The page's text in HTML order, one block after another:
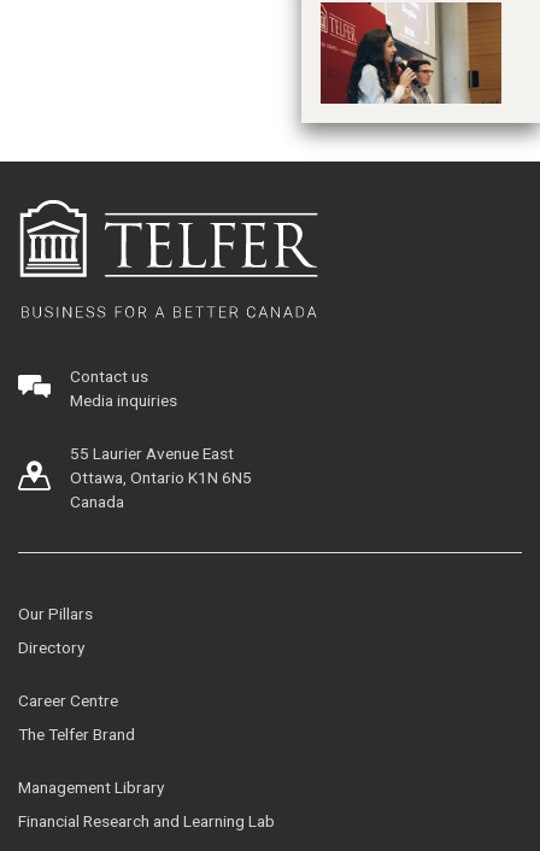
Contact us
Media inquiries
55 Laurier Avenue East
Ottawa, Ontario K1N 6N5
Canada
Our Pillars
Directory
Career Centre
The Telfer Brand
Management Library
Financial Research and Learning Lab